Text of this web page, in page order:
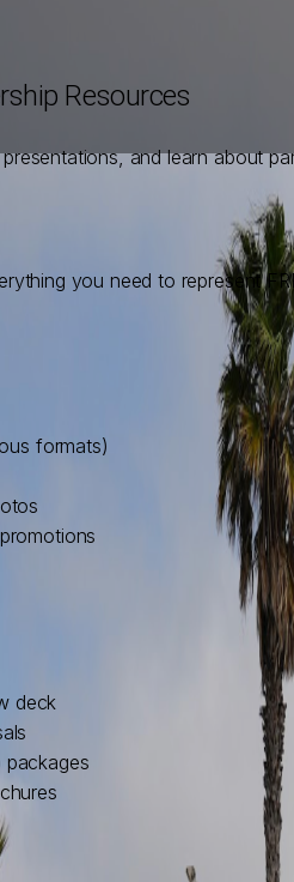
Resources
and learn about
you need to represent
formats)
deck
packages